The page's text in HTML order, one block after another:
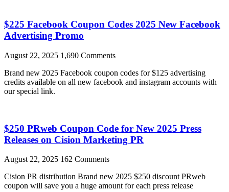
$225 Facebook Coupon Codes 2025 New Facebook
Advertising Promo
August 22, 2025 1,690 Comments
Brand new 2025 Facebook coupon codes for $125 advertising
credits available on all new facebook and instagram accounts with
our special link.
$250 PRweb Coupon Code for New 2025 Press
Releases on Cision Marketing PR
August 22, 2025 162 Comments
Cision PR distribution Brand new 2025 $250 discount PRweb
coupon will save you a huge amount for each press release